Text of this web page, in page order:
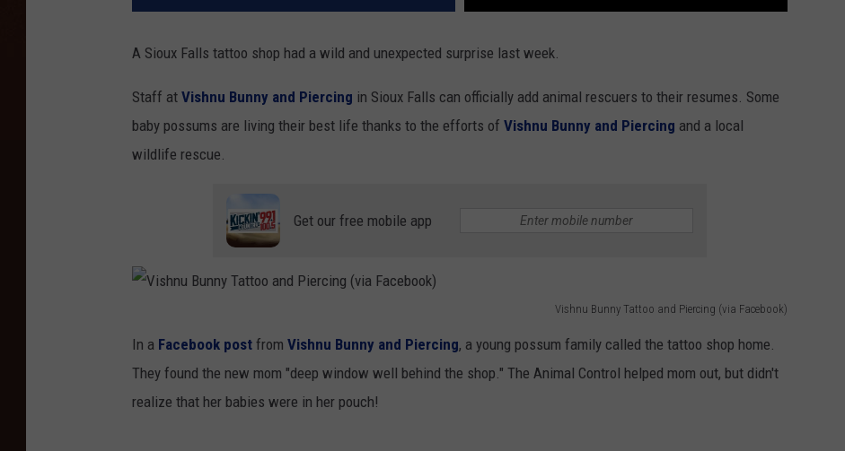
A Sioux Falls tattoo shop had a wild and unexpected surprise last week.
Staff at Vishnu Bunny and Piercing in Sioux Falls can officially add animal rescuers to their resumes. Some
baby possums are living their best life thanks to the efforts of Vishnu Bunny and Piercing and a local
wildlife rescue.
Get our free mobile app
Vishnu Bunny Tattoo and Piercing (via Facebook)
In a Facebook post from Vishnu Bunny and Piercing, a young possum family called the tattoo shop home.
They found the new mom "deep window well behind the shop." The Animal Control helped mom out, but didn't
realize that her babies were in her pouch!